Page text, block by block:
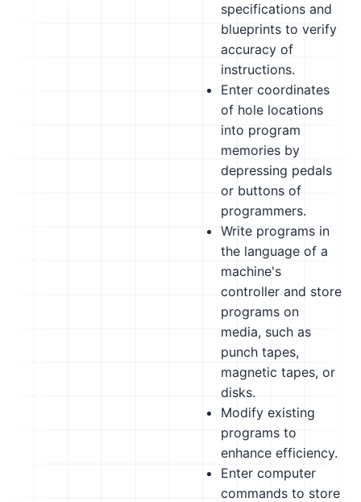
specifications and
blueprints to verify
accuracy of
instructions.
Enter coordinates
of hole locations
into program
memories by
depressing pedals
or buttons of
programmers.
Write programs in
the language of a
machine's
controller and store
programs on
media, such as
punch tapes,
magnetic tapes, or
disks.
Modify existing
programs to
enhance efficiency.
Enter computer
commands to store